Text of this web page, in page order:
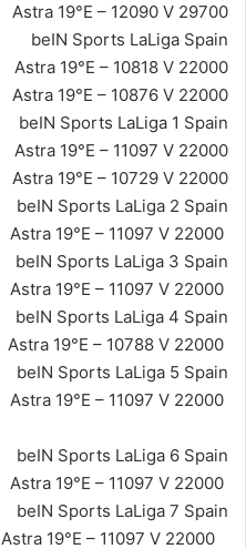
Astra 19°E – 12090 V 29700
beIN Sports LaLiga Spain
Astra 19°E – 10818 V 22000
Astra 19°E – 10876 V 22000
beIN Sports LaLiga 1 Spain
Astra 19°E – 11097 V 22000
Astra 19°E – 10729 V 22000
beIN Sports LaLiga 2 Spain
beIN Sports LaLiga 3 Spain
beIN Sports LaLiga 4 Spain
beIN Sports LaLiga 5 Spain
beIN Sports LaLiga 6 Spain
beIN Sports LaLiga 7 Spain